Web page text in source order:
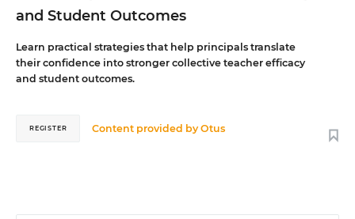
and Student Outcomes
Learn practical strategies that help principals translate
their confidence into stronger collective teacher efficacy
and student outcomes.
Content provided byOtus
REGISTER